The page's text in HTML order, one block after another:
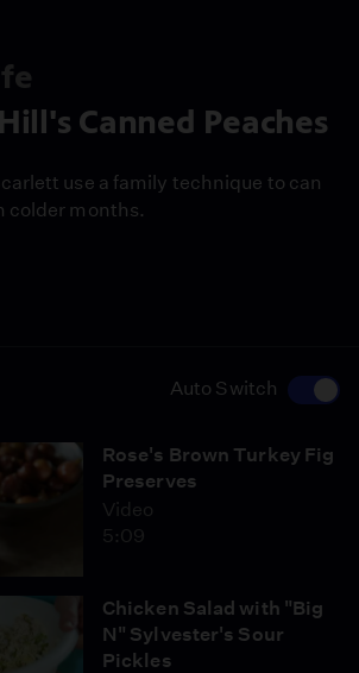
Auto Switch
Rose's Brown Turkey Fig
Preserves
Video
5:09
Chicken Salad with "Big
N" Sylvester's Sour
Pickles
Canned Peaches
use a family technique to can
colder months.